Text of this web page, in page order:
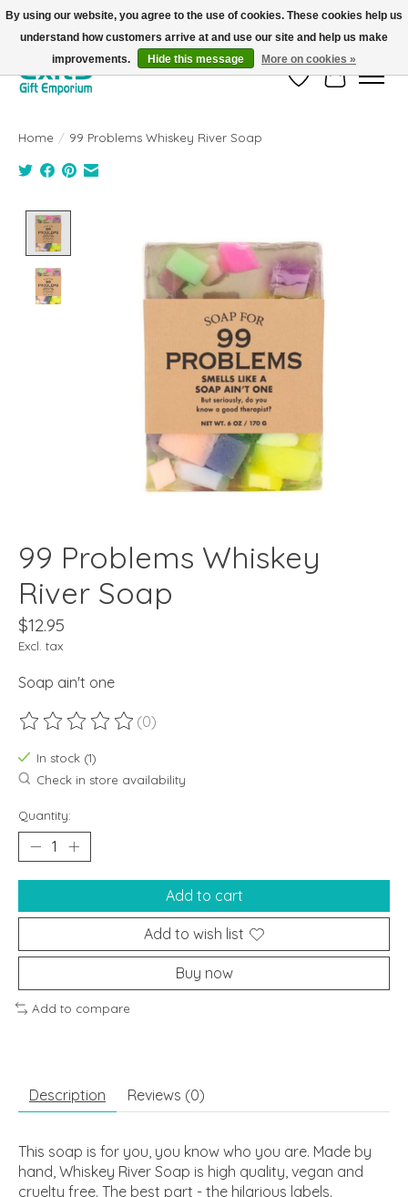
FREE SHIPPING on orders +$101. Automatic. No Code Required.
Wish ListCart
Home / 99 Problems Whiskey River Soap
99 Problems Whiskey
River Soap
$12.95
Excl. tax
Soap ain't one
The rating of this product is
(0)
In stock (1)
Check in store availability
Quantity:
Add to cart
Add to wish list
Buy now
Add to compare
Description Reviews (0)
This soap is for you, you know who you are. Made by
hand, Whiskey River Soap is high quality, vegan and
cruelty free. The best part - the hilarious labels.
By using our website, you agree to the use of cookies. These cookies help us
understand how customers arrive at and use our site and help us make
improvements.
Hide this message More on cookies »